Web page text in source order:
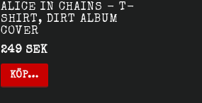
ALICE IN CHAINS - T-
SHIRT, DIRT ALBUM
COVER
249 SEK
KÖP…